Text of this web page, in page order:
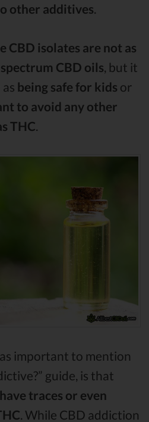
other additives.
CBD isolates are not as
CBD oils , but it
being safe for kids or
to avoid any other
THC
important to mention
guide, is that
traces or even
. While CBD addiction